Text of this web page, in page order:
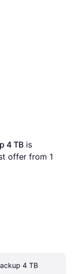
4 TB
offer from 1
4 TB